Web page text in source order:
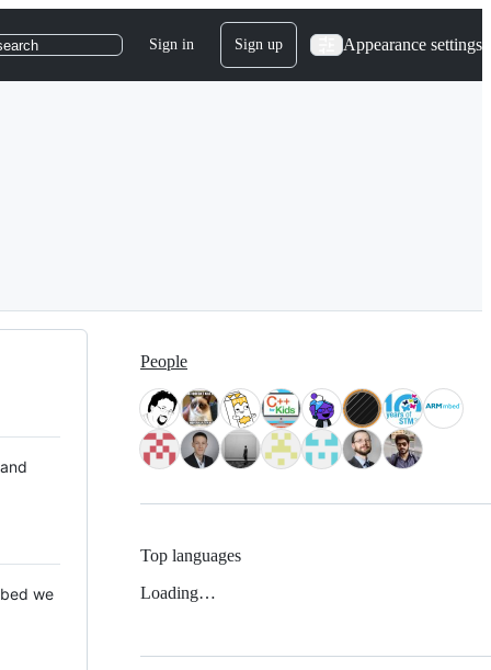
Sign in Sign up Appearance settings
we
People
Top languages
Loading…